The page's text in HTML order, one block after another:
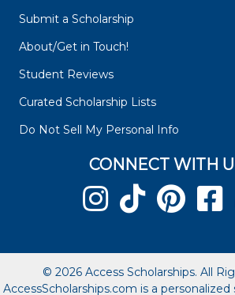
Submit a Scholarship
About/Get in Touch!
Student Reviews
Curated Scholarship Lists
Do Not Sell My Personal Info
CONNECT WITH
© 2026 Access Scholarships. All
AccessScholarships.com is a